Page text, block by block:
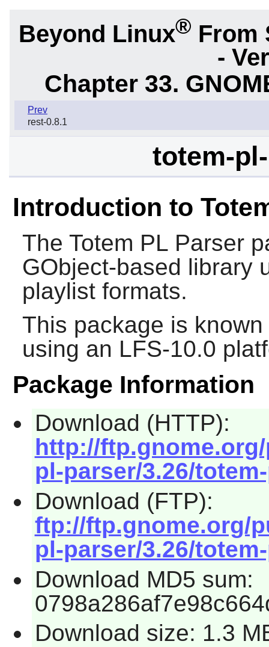
Beyond Linux® From
-
Chapter 33.
Prev
rest-0.8.1
totem-
Introduction to
The Totem PL Parser
GObject-based library
playlist formats.
This package is
using an LFS-10.0
Package Information
Download (HTTP):
http://
pl-parser/3.26/
Download (FTP):
ftp://ftp.gnome.org/
pl-parser/3.26/
Download MD5 sum:
Download size: 1.3